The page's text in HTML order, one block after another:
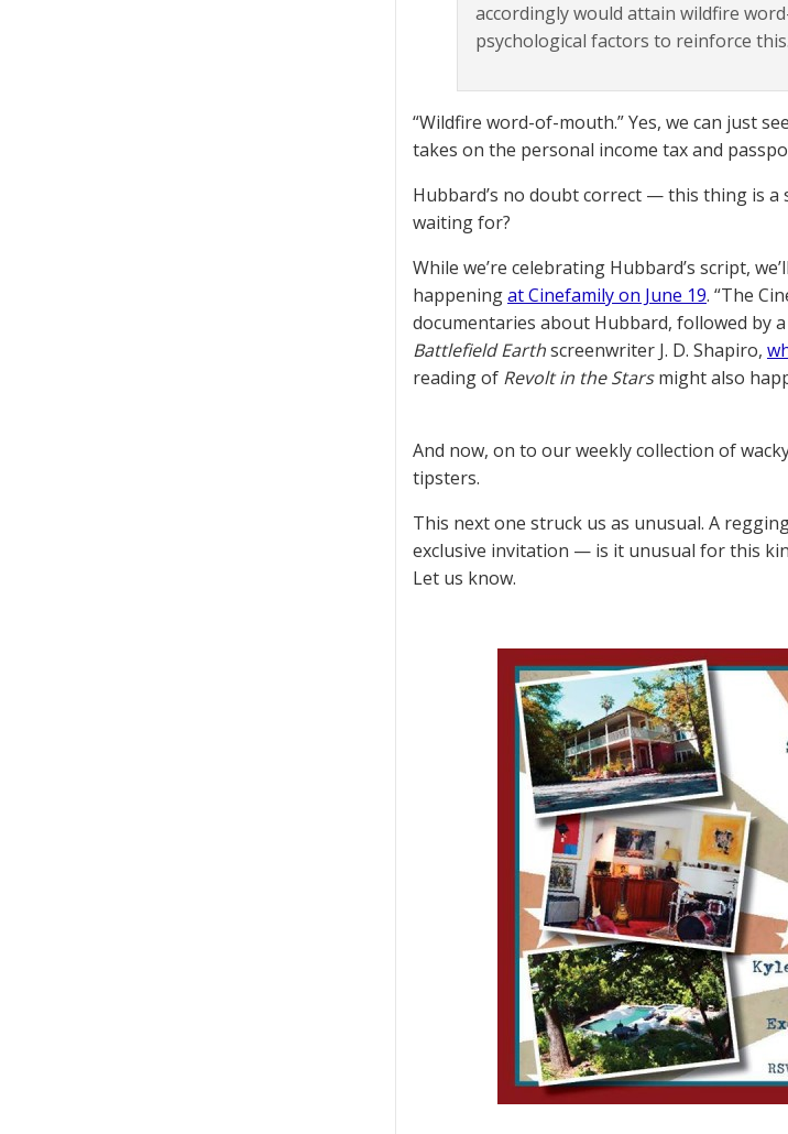
accordingly would attain wildfire
psychological factors to reinforce
“Wildfire word-of-mouth.” Yes, we can just
takes on the personal income tax and
Hubbard’s no doubt correct — this thing is a
waiting for?
While we’re celebrating Hubbard’s script,
happeningat Cinefamily on June 19. “The
documentaries about Hubbard, followed by
Battlefield Earthscreenwriter J. D. Shapiro,
reading of Revolt in the Starsmight also
And now, on to our weekly collection of
tipsters.
This next one struck us as unusual. A
exclusive invitation — is it unusual for this
Let us know.